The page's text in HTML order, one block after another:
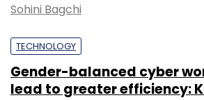
Sohini Bagchi
TECHNOLOGY
Gender-balanced cyber
lead to greater efficiency: